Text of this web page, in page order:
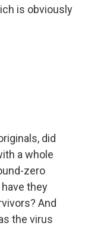
is obviously
did
a whole
zero
they
And
the virus